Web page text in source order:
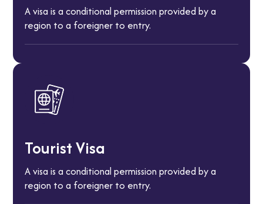
A visa is a conditional permission provided by a
region to a foreigner to entry.
Tourist Visa
A visa is a conditional permission provided by a
region to a foreigner to entry.